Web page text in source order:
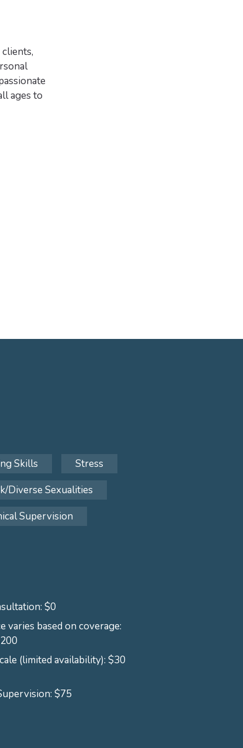
ages to
Skills
Stress
Diverse Sexualities
Supervision
$0
varies based on coverage:
(limited availability): $30
$75